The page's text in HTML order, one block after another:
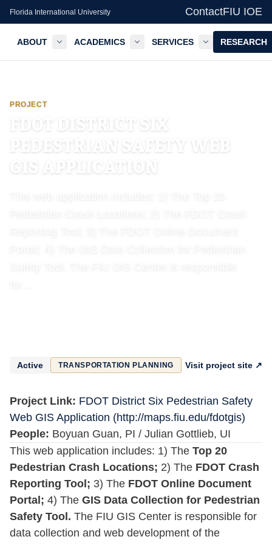
Florida International University ContactFIU IOE
GIS Center — FIU IOE
ABOUT ACADEMICS SERVICES RESEARCH
PROJECT
FDOT DISTRICT SIX
PEDESTRIAN SAFETY WEB
GIS APPLICATION
Active TRANSPORTATION PLANNING Visit project site ↗
Project Link: FDOT District Six Pedestrian Safety
Web GIS Application (http://maps.fiu.edu/fdotgis)
People: Boyuan Guan, PI / Julian Gottlieb, UI
This web application includes: 1) The Top 20
Pedestrian Crash Locations; 2) The FDOT Crash
Reporting Tool; 3) The FDOT Online Document
Portal; 4) The GIS Data Collection for Pedestrian
Safety Tool. The FIU GIS Center is responsible for
data collection and web development of the